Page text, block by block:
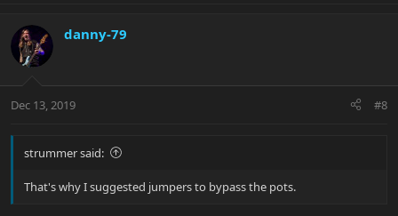
danny-79
Dec 13, 2019 #8
strummer said:
That's why I suggested jumpers to bypass the pots.